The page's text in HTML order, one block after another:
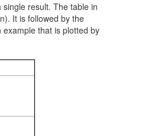
result. The table in
It is followed by the
that is plotted by